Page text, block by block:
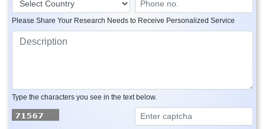
Please Share Your Research Needs to Receive Personalized Service
Type the characters you see in the text below.